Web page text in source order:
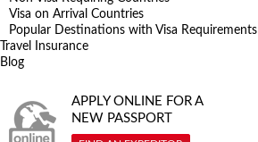
Visa on Arrival Countries
Popular Destinations with Visa Requirements
Travel Insurance
Blog
APPLY ONLINE FOR A
NEW PASSPORT